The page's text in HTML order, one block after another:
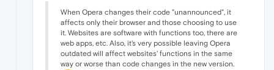
When Opera changes their code "unannounced", it
affects only their browser and those choosing to use
it. Websites are software with functions too, there are
web apps, etc. Also, it's very possible leaving Opera
outdated will affect websites' functions in the same
way or worse than code changes in the new version.